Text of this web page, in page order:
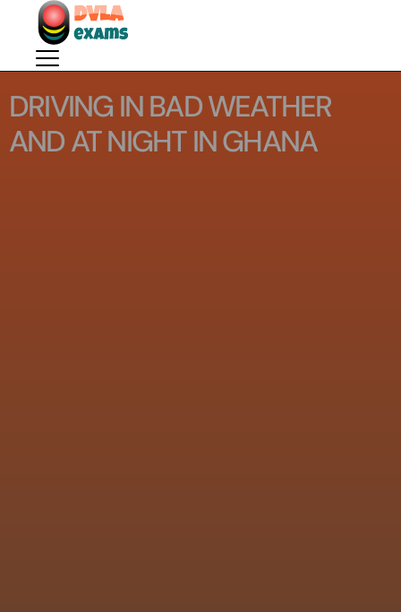
DRIVING IN BAD WEATHER
AND AT NIGHT IN GHANA